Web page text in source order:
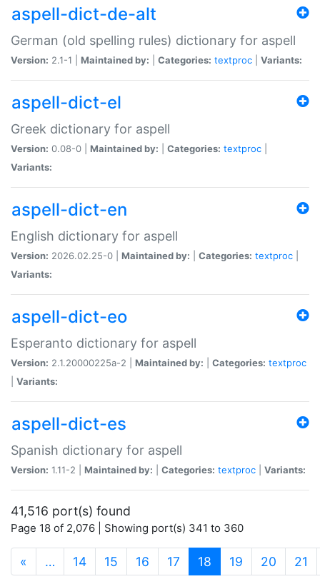
aspell-dict-de-alt
German (old spelling rules) dictionary for aspell
Version: 2.1-1 | Maintained by: Categories: textproc Variants:
aspell-dict-el
Greek dictionary for aspell
Version: 0.08-0 | Maintained by: Categories: textproc
Variants:
aspell-dict-en
English dictionary for aspell
Version: 2026.02.25-0 | Maintained by: Categories: textproc
Variants:
aspell-dict-eo
Esperanto dictionary for aspell
Version: 2.1.20000225a-2 | Maintained by: Categories: textproc
Variants:
aspell-dict-es
Spanish dictionary for aspell
Version: 1.11-2 | Maintained by: Categories: textproc Variants:
41,516 port(s) found
Page 18 of 2,076 | Showing port(s) 341 to 360
« … 14 15 16 17 18 (current)
19 20 21